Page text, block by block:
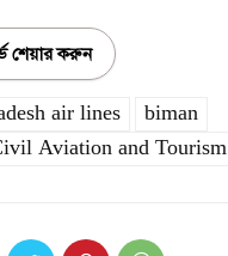
শেয়ার করুন
air lines
biman
Aviation and Tourism